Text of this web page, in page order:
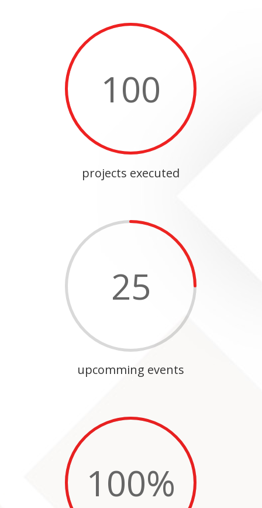
100
projects executed
25
upcomming events
100%